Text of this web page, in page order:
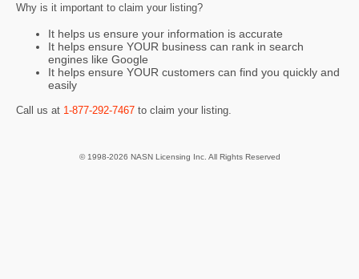
Why is it important to claim your listing?
It helps us ensure your information is accurate
It helps ensure YOUR business can rank in search
engines like Google
It helps ensure YOUR customers can find you quickly and
easily
Call us at 1-877-292-7467 to claim your listing.
© 1998-2026 NASN Licensing Inc. All Rights Reserved